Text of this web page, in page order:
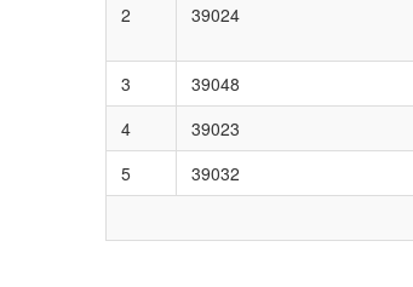
2
39024
3 39048
4
39023
5
39032